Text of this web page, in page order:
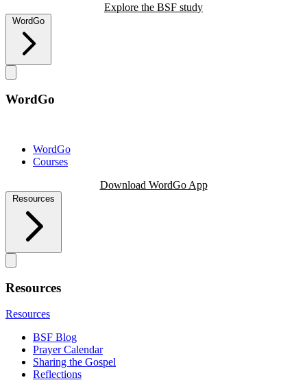
Explore the BSF study
WordGo
WordGo
WordGo
Courses
Download WordGo App
Resources
Resources
Resources
BSF Blog
Prayer Calendar
Sharing the Gospel
Reflections